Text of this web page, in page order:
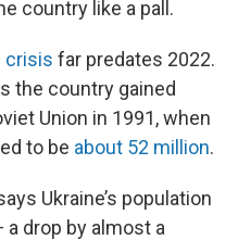
country like a pall.
crisis far predates 2022.
the country gained
Union in 1991, when
to be about 52 million.
Ukraine’s population
drop by almost a